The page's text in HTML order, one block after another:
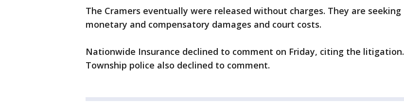
The Cramers eventually were released without charges. They are seeking
monetary and compensatory damages and court costs.
Nationwide Insurance declined to comment on Friday, citing the litigation.
Township police also declined to comment.